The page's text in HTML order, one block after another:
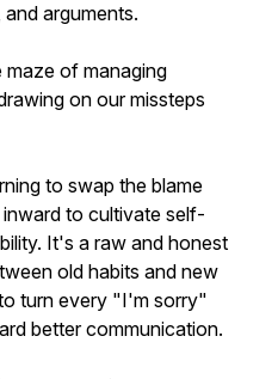
arguments.
maze of managing
on our missteps
to swap the blame
to cultivate self-
It's a raw and honest
old habits and new
turn every "I'm sorry"
better communication.